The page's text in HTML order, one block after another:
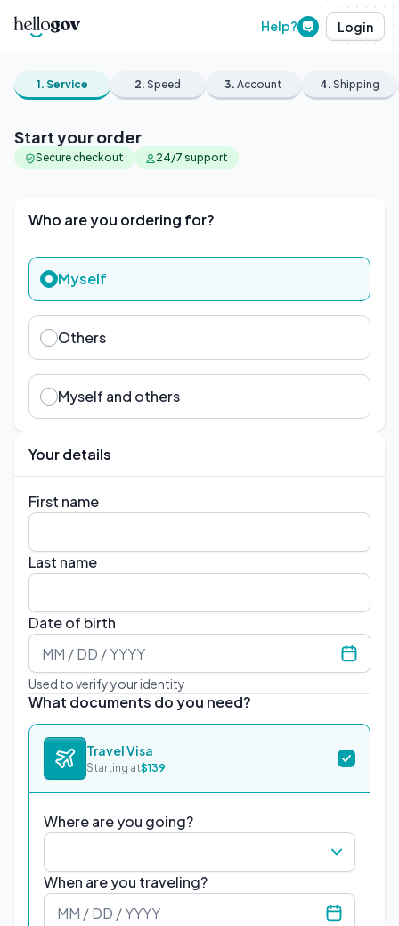
Help? Login
1. Service 2. Speed 3. Account 4. Shipping
Start your order
Secure checkout 24/7 support
Who are you ordering for?
Myself
Others
Myself and others
Your details
First name
Last name
Date of birth
Used to verify your identity
What documents do you need?
Travel Visa
Starting at$139
Where are you going?
When are you traveling?